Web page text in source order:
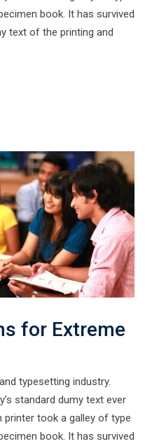
book. It has survived
text of the printing and
for Extreme
typesetting industry.
standard dumy text ever
printer took a galley of type
book. It has survived